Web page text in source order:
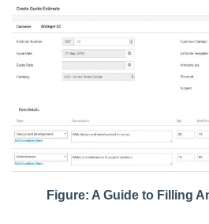
Figure: A Guide to Filling